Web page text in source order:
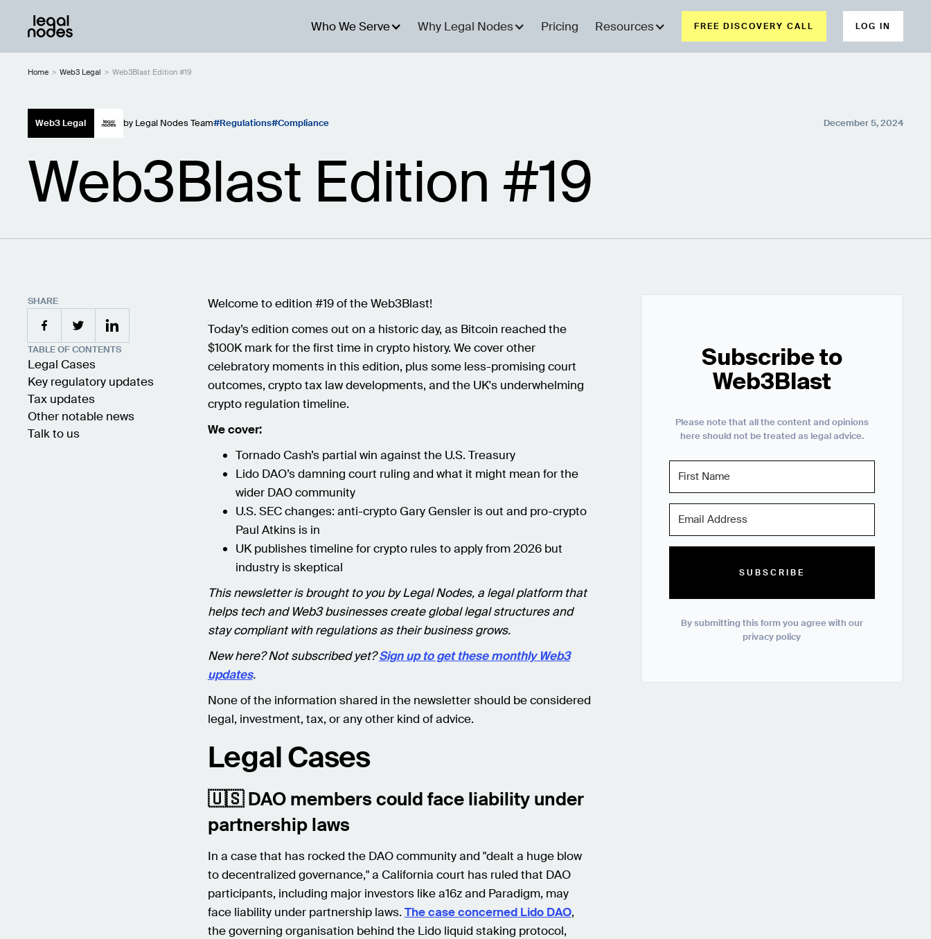
Who We Serve Why Legal Nodes Pricing Resources FREE DISCOVERY CALL LOG IN
Home > Web3 Legal > Web3Blast Edition #19
Web3 Legal by Legal Nodes Team Regulations Compliance December 5, 2024
Web3Blast Edition #19
SHARE
TABLE OF CONTENTS
Legal Cases
Key regulatory updates
Tax updates
Other notable news
Talk to us
Welcome to edition #19 of the Web3Blast!
Today’s edition comes out on a historic day, as Bitcoin reached the
$100K mark for the first time in crypto history. We cover other
celebratory moments in this edition, plus some less-promising court
outcomes, crypto tax law developments, and the UK's underwhelming
crypto regulation timeline.
We cover:
Tornado Cash’s partial win against the U.S. Treasury
Lido DAO’s damning court ruling and what it might mean for the
wider DAO community
U.S. SEC changes: anti-crypto Gary Gensler is out and pro-crypto
Paul Atkins is in
UK publishes timeline for crypto rules to apply from 2026 but
industry is skeptical
This newsletter is brought to you by Legal Nodes, a legal platform that
helps tech and Web3 businesses create global legal structures and
stay compliant with regulations as their business grows.
New here? Not subscribed yet?Sign up to get these monthly Web3
updates.
None of the information shared in the newsletter should be considered
legal, investment, tax, or any other kind of advice.
Legal Cases
🇺🇸 DAO members could face liability under
partnership laws
In a case that has rocked the DAO community and "dealt a huge blow
to decentralized governance," a California court has ruled that DAO
participants, including major investors like a16z and Paradigm, may
face liability under partnership laws. The case concerned Lido DAO,
the governing organisation behind the Lido liquid staking protocol,
Subscribe to
Web3Blast
Please note that all the content and opinions
here should not be treated as legal advice.
SUBSCRIBE
By submitting this form you agree with our
privacy policy